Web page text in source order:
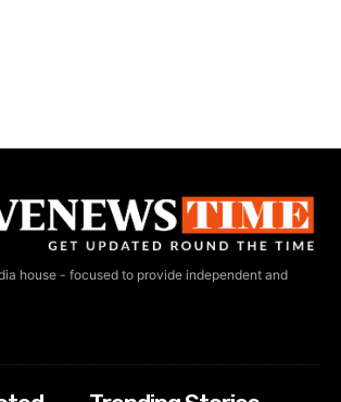
house - focused to provide independent and